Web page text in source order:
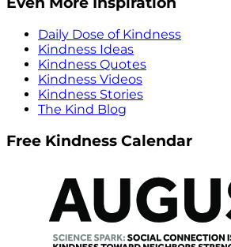
Daily Dose of Kindness
Kindness Ideas
Kindness Quotes
Kindness Videos
Kindness Stories
The Kind Blog
Free Kindness Calendar